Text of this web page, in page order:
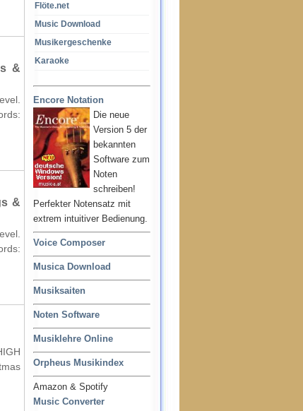
Flöte.net
Music Download
Musikergeschenke
Karaoke
Encore Notation
Die neue
Version 5 der
bekannten
Software zum
Noten
schreiben!
Perfekter Notensatz mit
extrem intuitiver Bedienung.
Voice Composer
Musica Download
Musiksaiten
Noten Software
Musiklehre Online
Orpheus Musikindex
Amazon & Spotify
Music Converter
&
&